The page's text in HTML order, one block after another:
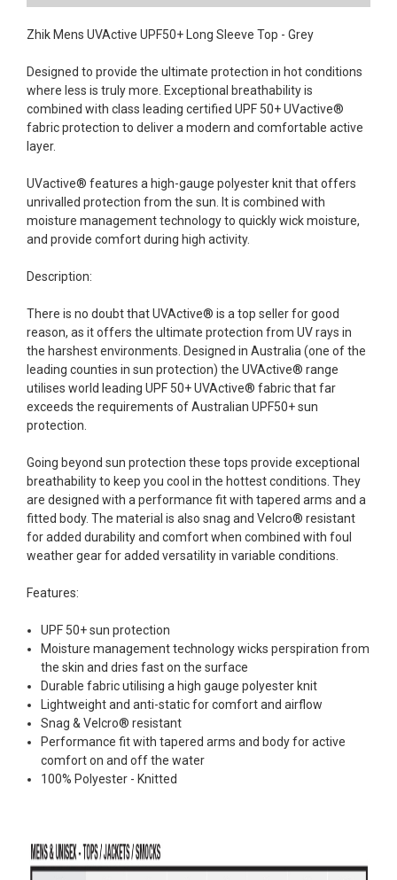
Zhik Mens UVActive UPF50+ Long Sleeve Top - Grey
Designed to provide the ultimate protection in hot conditions
where less is truly more. Exceptional breathability is
combined with class leading certified UPF 50+ UVactive®
fabric protection to deliver a modern and comfortable active
layer.
UVactive® features a high-gauge polyester knit that offers
unrivalled protection from the sun. It is combined with
moisture management technology to quickly wick moisture,
and provide comfort during high activity.
Description:
There is no doubt that UVActive® is a top seller for good
reason, as it offers the ultimate protection from UV rays in
the harshest environments. Designed in Australia (one of the
leading counties in sun protection) the UVActive® range
utilises world leading UPF 50+ UVActive® fabric that far
exceeds the requirements of Australian UPF50+ sun
protection.
Going beyond sun protection these tops provide exceptional
breathability to keep you cool in the hottest conditions. They
are designed with a performance fit with tapered arms and a
fitted body. The material is also snag and Velcro® resistant
for added durability and comfort when combined with foul
weather gear for added versatility in variable conditions.
Features:
UPF 50+ sun protection
Moisture management technology wicks perspiration from
the skin and dries fast on the surface
Durable fabric utilising a high gauge polyester knit
Lightweight and anti-static for comfort and airflow
Snag & Velcro® resistant
Performance fit with tapered arms and body for active
comfort on and off the water
100% Polyester - Knitted